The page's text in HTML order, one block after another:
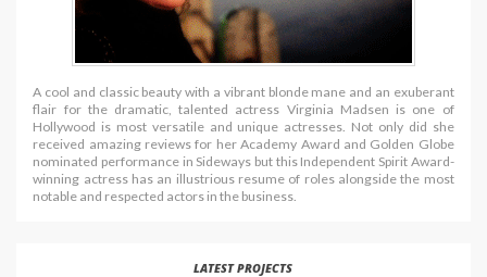
A cool and classic beauty with a vibrant blonde mane and an exuberant
flair for the dramatic, talented actress Virginia Madsen is one of
Hollywood is most versatile and unique actresses. Not only did she
received amazing reviews for her Academy Award and Golden Globe
nominated performance in Sideways but this Independent Spirit Award-
winning actress has an illustrious resume of roles alongside the most
notable and respected actors in the business.
LATEST PROJECTS